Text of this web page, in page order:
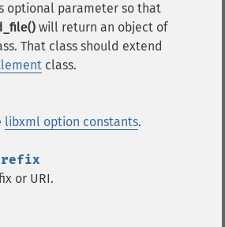
optional parameter so that
will return an object of
That class should extend
class.
libxml option constants.
or URI.